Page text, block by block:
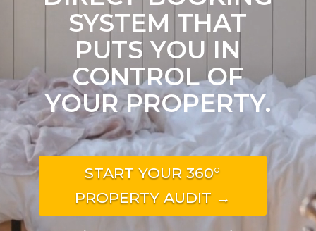
SYSTEM THAT
PUTS YOU IN
CONTROL OF
YOUR PROPERTY.
START YOUR 360°
PROPERTY AUDIT →